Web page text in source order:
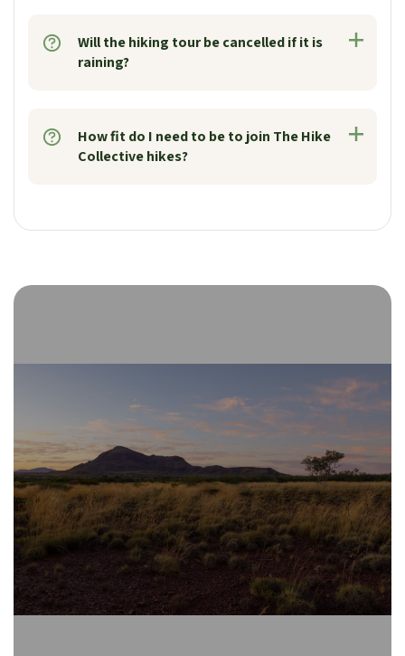
Will the hiking tour be cancelled if it is
raining?
How fit do I need to be to join The Hike
Collective hikes?